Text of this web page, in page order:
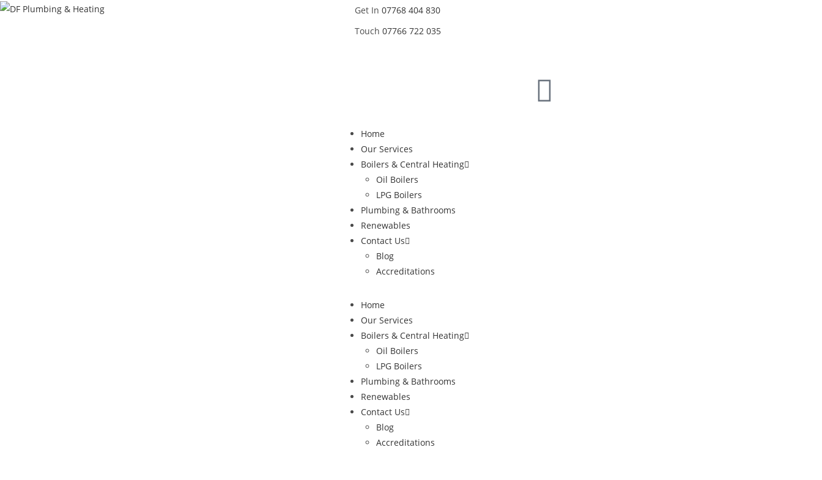
Get In 07768 404 830
Touch 07766 722 035
Home
Our Services
Boilers & Central Heating
Oil Boilers
LPG Boilers
Plumbing & Bathrooms
Renewables
Contact Us
Blog
Accreditations
Home
Our Services
Boilers & Central Heating
Oil Boilers
LPG Boilers
Plumbing & Bathrooms
Renewables
Contact Us
Blog
Accreditations